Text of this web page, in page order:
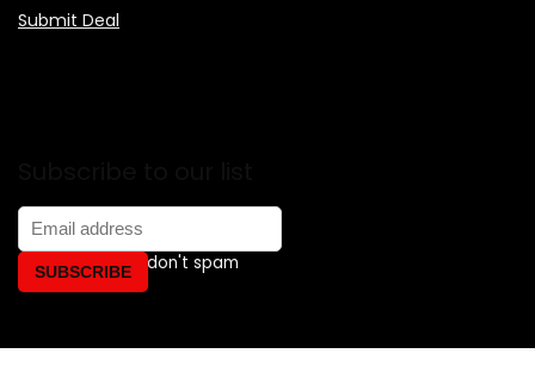
Submit Deal
Don't worry, we don't spam